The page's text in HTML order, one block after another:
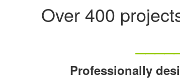
Over 400
Professionally